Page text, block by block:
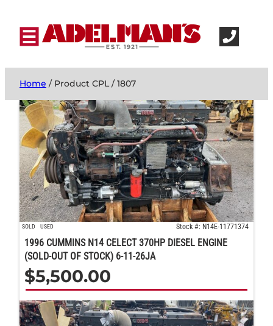
Home / Product CPL / 1807
SOLD USED Stock #: N14E-11771374
1996 CUMMINS N14 CELECT 370HP DIESEL ENGINE
(SOLD-OUT OF STOCK) 6-11-26JA
$5,500.00